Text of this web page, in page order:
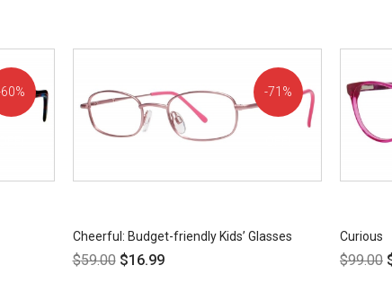
60% 71%
Cheerful: Budget-friendly Kids’ Glasses
$59.00 $16.99
Curious
$99.00